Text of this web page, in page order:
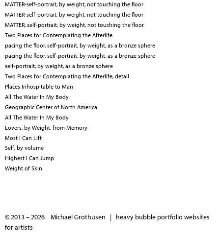
MATTER-self-portrait, by weight, not touching the floor
MATTER-self-portrait, by weight, not touching the floor
MATTER, self-portrait, by weight, not touching the floor
Two Places for Contemplating the Afterlife
pacing the floor, self-portrait, by weight, as a bronze sphere
pacing the floor, self-portrait, by weight, as a bronze sphere
self-portrait, by weight, as a bronze sphere
Two Places for Contemplating the Afterlife, detail
Places Inhospitable to Man
All The Water In My Body
Geographic Center of North America
All The Water In My Body
Lovers, by Weight, from Memory
Most I Can Lift
Self, by volume
Highest I Can Jump
Weight of Skin
© 2013 – 2026 Michael Grothusen | heavy bubble portfolio websites
for artists